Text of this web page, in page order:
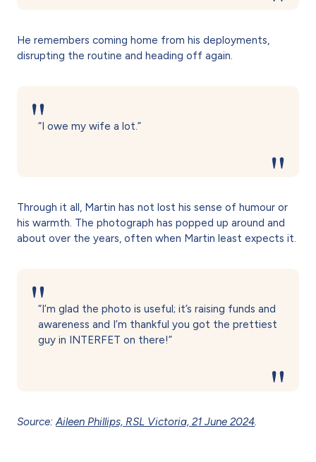
He remembers coming home from his deployments,
disrupting the routine and heading off again.
“I owe my wife a lot.”
Through it all, Martin has not lost his sense of humour or
his warmth. The photograph has popped up around and
about over the years, often when Martin least expects it.
“I’m glad the photo is useful; it’s raising funds and
awareness and I’m thankful you got the prettiest
guy in INTERFET on there!”
Source:Aileen Phillips, RSL Victoria, 21 June 2024.